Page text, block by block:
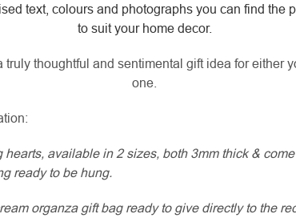
text, colours and photographs you can find the
to suit your home decor.
truly thoughtful and sentimental gift idea for either
one.
hearts, available in 2 sizes, both 3mm thick &
ready to be hung.
organza gift bag ready to give directly to the